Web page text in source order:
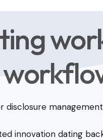
disclosure
innovation dating